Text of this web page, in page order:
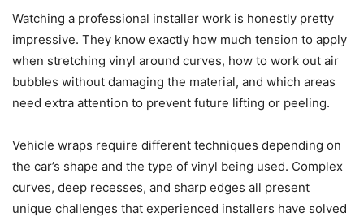
Watching a professional installer work is honestly pretty
impressive. They know exactly how much tension to apply
when stretching vinyl around curves, how to work out air
bubbles without damaging the material, and which areas
need extra attention to prevent future lifting or peeling.
Vehicle wraps require different techniques depending on
the car’s shape and the type of vinyl being used. Complex
curves, deep recesses, and sharp edges all present
unique challenges that experienced installers have solved